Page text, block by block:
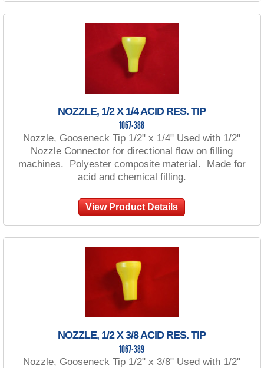
NOZZLE, 1/2 X 1/4 ACID RES. TIP
1067-388
Nozzle, Gooseneck Tip 1/2" x 1/4" Used with 1/2"
Nozzle Connector for directional flow on filling
machines. Polyester composite material. Made for
acid and chemical filling.
View Product Details
NOZZLE, 1/2 X 3/8 ACID RES. TIP
1067-389
Nozzle, Gooseneck Tip 1/2" x 3/8" Used with 1/2"